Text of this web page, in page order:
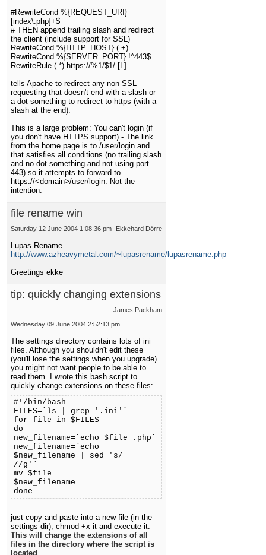
#RewriteCond %{REQUEST_URI}
[index\.php]+$
# THEN append trailing slash and redirect
the client (include support for SSL)
RewriteCond %{HTTP_HOST} (.+)
RewriteCond %{SERVER_PORT} !^443$
RewriteRule (.*) https://%1/$1/ [L]
tells Apache to redirect any non-SSL
requesting that doesn't end with a slash or
a dot something to redirect to https (with a
slash at the end).
This is a large problem: You can't login (if
you don't have HTTPS support) - The link
from the home page is to /user/login and
that satisfies all conditions (no trailing slash
and no dot something and not using port
443) so it attempts to forward to
https://<domain>/user/login. Not the
intention.
file rename win
Ekkehard Dörre
Saturday 12 June 2004 1:08:36 pm
Lupas Rename
http://www.azheavymetal.com/~lupasrename/lupasrename.php
Greetings ekke
tip: quickly changing extensions
James Packham
Wednesday 09 June 2004 2:52:13 pm
The settings directory contains lots of ini
files. Although you shouldn't edit these
(you'll lose the settings when you upgrade)
you might not want people to be able to
read them. I wrote this bash script to
quickly change extensions on these files:
#!/bin/bash
FILES=`ls | grep '.ini'`
for file in $FILES
do
new_filename=`echo $file .php`
new_filename=`echo
$new_filename | sed 's/
//
mv $file
done
just copy and paste into a new file (in the
settings dir), chmod +x it and execute it.
This will change the extensions of all
files in the directory where the script is
located